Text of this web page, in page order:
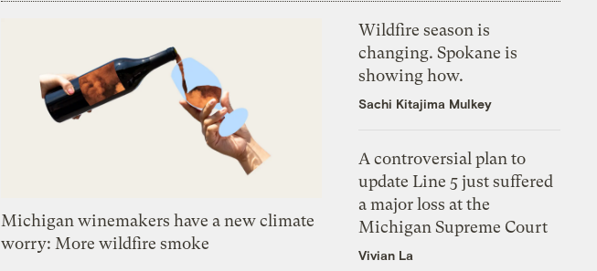
Michigan winemakers have a new climate
worry: More wildfire smoke
Wildfire season is
changing. Spokane is
showing how.
Sachi Kitajima Mulkey
A controversial plan to
update Line 5 just suffered
a major loss at the
Michigan Supreme Court
Vivian La